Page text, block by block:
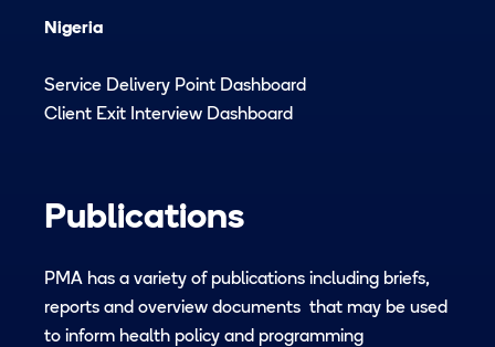
Nigeria
Service Delivery Point Dashboard
Client Exit Interview Dashboard
Publications
PMA has a variety of publications including briefs,
reports and overview documents that may be used
to inform health policy and programming